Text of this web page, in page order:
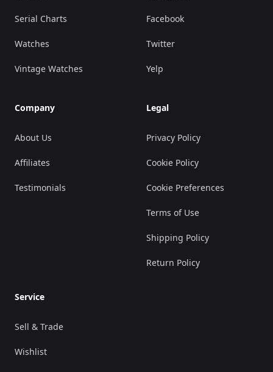
Serial Charts
Watches
Vintage Watches
Company
About Us
Affiliates
Testimonials
Facebook
Twitter
Yelp
Legal
Privacy Policy
Cookie Policy
Cookie Preferences
Terms of Use
Shipping Policy
Return Policy
Service
Sell & Trade
Wishlist